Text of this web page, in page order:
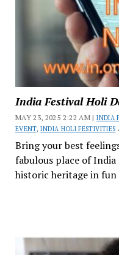
India Festival Holi
MAY 23, 2025 2:22 AM |INDIA
EVENT,INDIA HOLI FESTIVITIES
Bring your best
fabulous place of
historic heritage in fun